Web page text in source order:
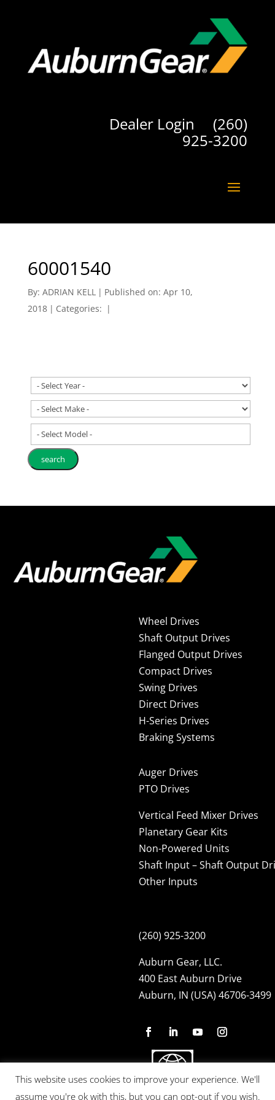
Dealer Login (260)
925-3200
60001540
By: ADRIAN KELL | Published on: Apr 10,
2018 | Categories: |
- Select Model -
Wheel Drives
Shaft Output Drives
Flanged Output Drives
Compact Drives
Swing Drives
Direct Drives
H-Series Drives
Braking Systems
Auger Drives
PTO Drives
Vertical Feed Mixer Drives
Planetary Gear Kits
Non-Powered Units
Shaft Input – Shaft Output
Other Inputs
(260) 925-3200
Auburn Gear, LLC.
400 East Auburn Drive
Auburn, IN (USA) 46706-3499
This website uses cookies to improve your experience. We'll
assume you're ok with this, but you can opt-out if you wish.